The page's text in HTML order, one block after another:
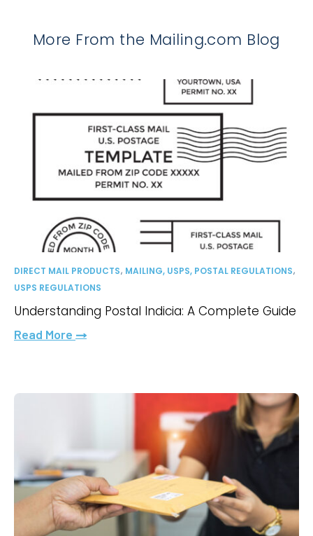
More From the Mailing.com Blog
DIRECT MAIL PRODUCTS, MAILING, USPS, POSTAL REGULATIONS,
USPS REGULATIONS
Understanding Postal Indicia: A Complete Guide
Read More